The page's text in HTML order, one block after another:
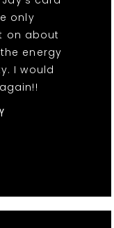
only
on about
energy
I would